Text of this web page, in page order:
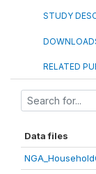
STUDY
RELATED
Data files